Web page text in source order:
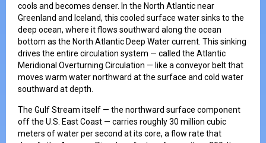
cools and becomes denser. In the North Atlantic near
Greenland and Iceland, this cooled surface water sinks to the
deep ocean, where it flows southward along the ocean
bottom as the North Atlantic Deep Water current. This sinking
drives the entire circulation system — called the Atlantic
Meridional Overturning Circulation — like a conveyor belt that
moves warm water northward at the surface and cold water
southward at depth.
The Gulf Stream itself — the northward surface component
off the U.S. East Coast — carries roughly 30 million cubic
meters of water per second at its core, a flow rate that